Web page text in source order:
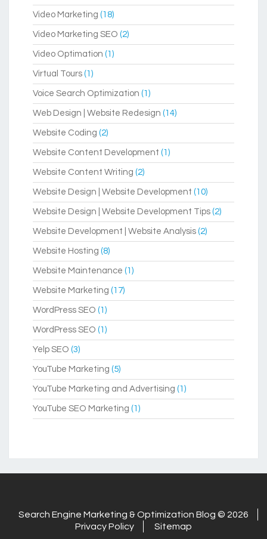
Video Marketing (18)
Video Marketing SEO (2)
Video Optimation (1)
Virtual Tours (1)
Voice Search Optimization (1)
Web Design | Website Redesign (14)
Website Coding (2)
Website Content Development (1)
Website Content Writing (2)
Website Design | Website Development (10)
Website Design | Website Development Tips (2)
Website Development | Website Analysis (2)
Website Hosting (8)
Website Maintenance (1)
Website Marketing (17)
WordPress SEO (1)
WordPress SEO (1)
Yelp SEO (3)
YouTube Marketing (5)
YouTube Marketing and Advertising (1)
YouTube SEO Marketing (1)
Search Engine Marketing & Optimization Blog © 2026
Privacy Policy
Sitemap